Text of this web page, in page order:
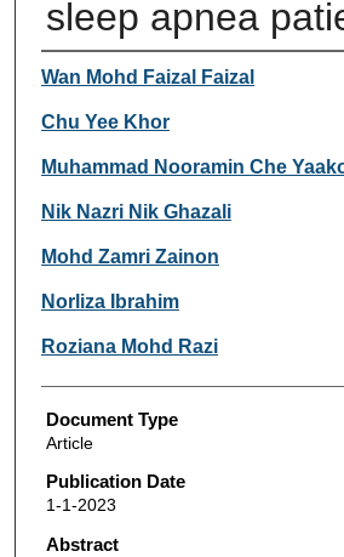
sleep apnea
Authors
Wan Mohd Faizal Faizal
Chu Yee Khor
Muhammad Nooramin Che
Nik Nazri Nik Ghazali
Mohd Zamri Zainon
Norliza Ibrahim
Roziana Mohd Razi
Document Type
Article
Publication Date
1-1-2023
Abstract